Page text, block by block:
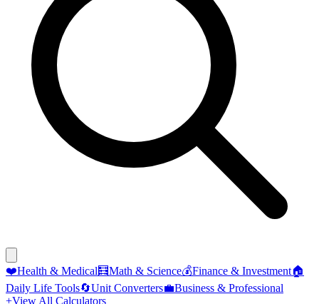
❤️Health & Medical🧮Math & Science💰Finance & Investment🏠
Daily Life Tools🔄Unit Converters💼Business & Professional
+View All Calculators